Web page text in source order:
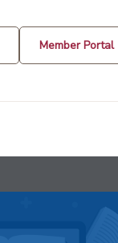
Member Portal